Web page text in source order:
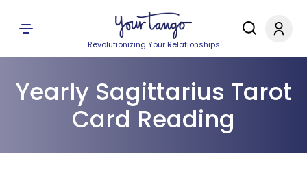
Revolutionizing Your Relationships
Yearly Sagittarius Tarot
Card Reading